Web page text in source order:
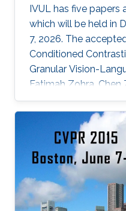
IVUL has five papers
which will be held in
7, 2026. The
Conditioned
Granular Vision-
Fatimah Zohra, Chen
Ghanem Affiliations:
Guided Multi-Task
Anatomy-Grounded
Authors: Pablo
Alcázar, Karen
Parra, Álvaro Soto,
KAUST; Pontificia
EasyV2V: A High